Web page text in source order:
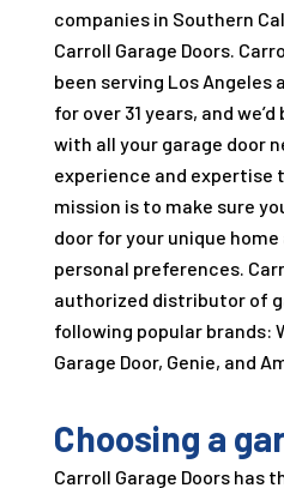
companies in Southern
Carroll Garage Doors.
been serving Los Angeles
for over 31 years, and
with all your garage door
experience and expertise
mission is to make sure
door for your unique
personal preferences.
authorized distributor of
following popular brands:
Garage Door, Genie, and
Choosing a
Carroll Garage Doorshas